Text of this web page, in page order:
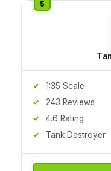
1:35 Scale
243 Reviews
4.6 Rating
Tank Destroyer